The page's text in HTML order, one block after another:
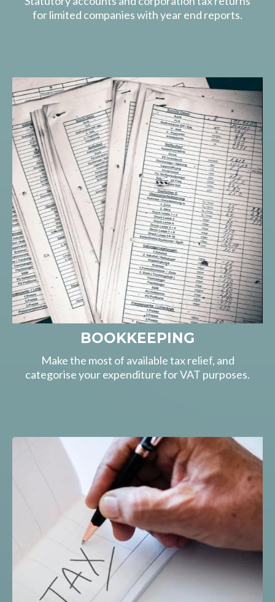
for limited companies with year end reports.
BOOKKEEPING
Make the most of available tax relief, and
categorise your expenditure for VAT purposes.